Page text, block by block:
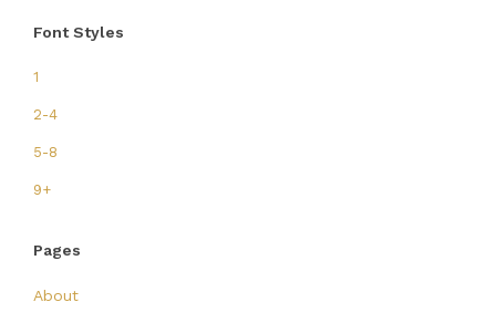
Font Styles
1
2-4
5-8
9+
Pages
About